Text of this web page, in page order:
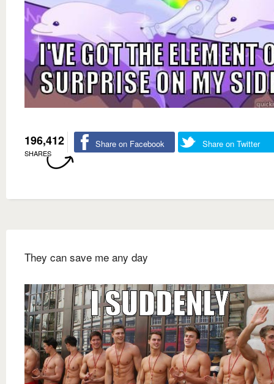
196,412
SHARES
Share on Facebook Share on Twitter
They can save me any day